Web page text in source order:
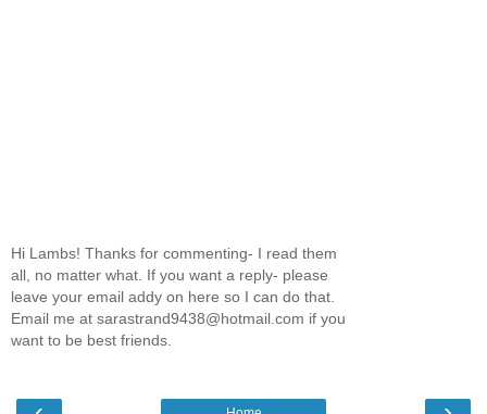
Hi Lambs! Thanks for commenting- I read them
all, no matter what. If you want a reply- please
leave your email addy on here so I can do that.
Email me at sarastrand9438@hotmail.com if you
want to be best friends.